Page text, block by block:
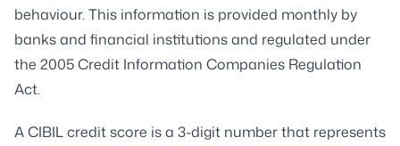
behaviour. This information is provided monthly by
banks and financial institutions and regulated under
the 2005 Credit Information Companies Regulation
Act.
A CIBIL credit score is a 3-digit number that represents